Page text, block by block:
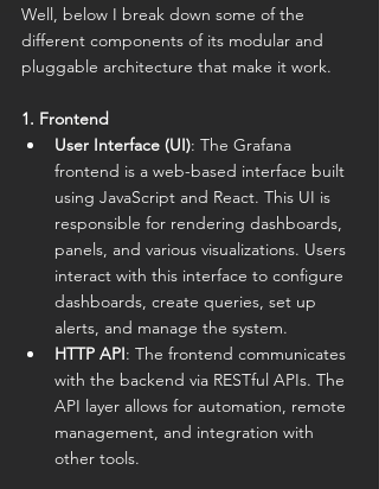
Well, below I break down some of the
different components of its modular and
pluggable architecture that make it work.
1. Frontend
User Interface (UI): The Grafana
frontend is a web-based interface built
using JavaScript and React. This UI is
responsible for rendering dashboards,
panels, and various visualizations. Users
interact with this interface to configure
dashboards, create queries, set up
alerts, and manage the system.
HTTP API: The frontend communicates
with the backend via RESTful APIs. The
API layer allows for automation, remote
management, and integration with
other tools.